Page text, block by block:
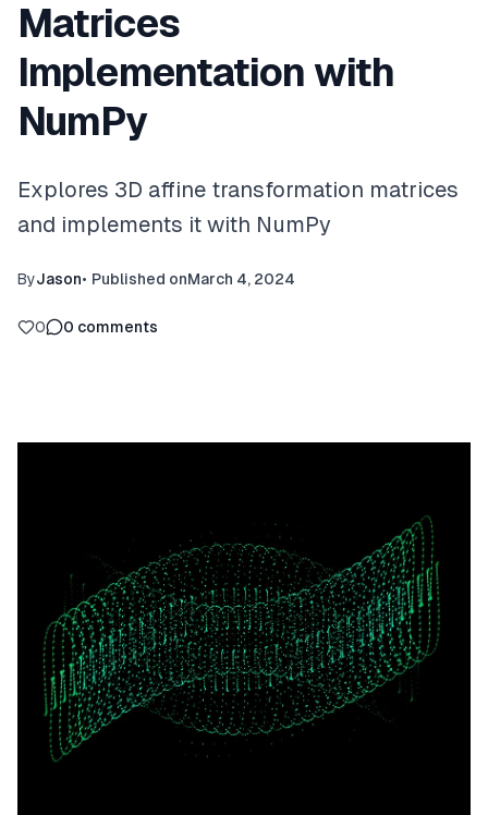
Matrices
Implementation with
NumPy
Explores 3D affine transformation matrices
and implements it with NumPy
ByJason• Published onMarch 4, 2024
0 0 comments